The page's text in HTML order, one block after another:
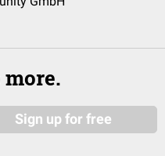
more.
Sign up for free